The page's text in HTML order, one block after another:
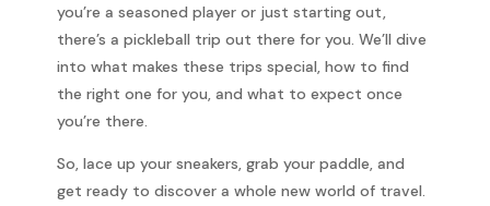
you’re a seasoned player or just starting out,
there’s a pickleball trip out there for you. We’ll dive
into what makes these trips special, how to find
the right one for you, and what to expect once
you’re there.
So, lace up your sneakers, grab your paddle, and
get ready to discover a whole new world of travel.